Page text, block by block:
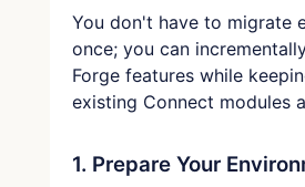
You don't have to migrate
once; you can
Forge features while
existing Connect modules
1. Prepare Your